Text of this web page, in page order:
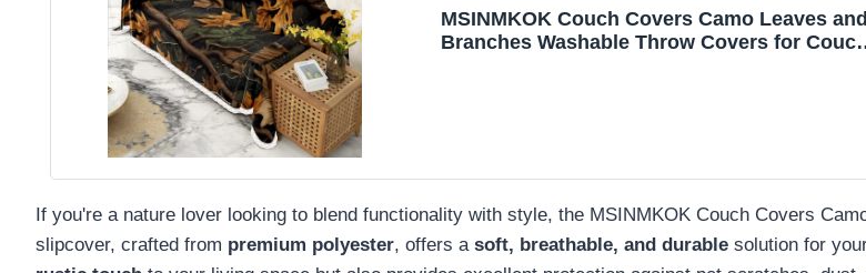
MSINMKOK Couch Covers Camo Leaves and
Branches Washable Throw Covers for
If you're a nature lover looking to blend functionality with style, the MSINMKOK Couch Covers
slipcover, crafted from premium polyester, offers a soft, breathable, and durable solution for